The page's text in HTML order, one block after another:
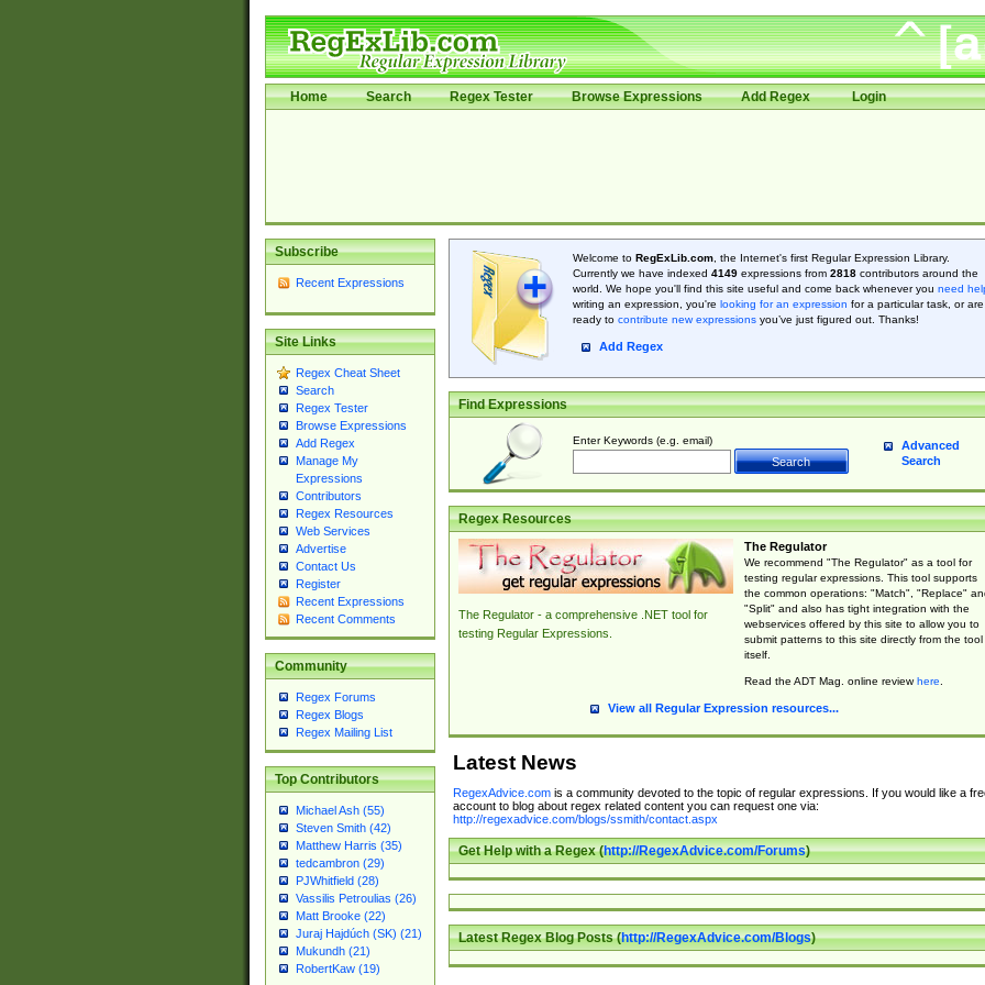
Home Search Regex Tester Browse Expressions Add Regex Login
Subscribe
Recent Expressions
Site Links
Regex Cheat Sheet
Search
Regex Tester
Browse Expressions
Add Regex
Manage My
Expressions
Contributors
Regex Resources
Web Services
Advertise
Contact Us
Register
Recent Expressions
Recent Comments
Community
Regex Forums
Regex Blogs
Regex Mailing List
Top Contributors
Michael Ash (55)
Steven Smith (42)
Matthew Harris (35)
tedcambron (29)
PJWhitfield (28)
Vassilis Petroulias (26)
Matt Brooke (22)
Juraj Hajdúch (SK) (21)
Mukundh (21)
RobertKaw (19)
Welcome to RegExLib.com, the Internet's first Regular Expression Library.
Currently we have indexed 4149expressions from 2818contributors around the
world. We hope you'll find this site useful and come back whenever you need
writing an expression, you're looking for an expression for a particular task, or are
ready to contribute new expressionsyou’ve just figured out. Thanks!
Add Regex
Find Expressions
Enter Keywords (e.g. email)
Advanced
Search
Regex Resources
The Regulator - a comprehensive .NET tool for
testing Regular Expressions.
The Regulator
We recommend "The Regulator" as a tool for
testing regular expressions. This tool supports
the common operations: "Match", "Replace"
"Split" and also has tight integration with the
webservices offered by this site to allow you to
submit patterns to this site directly from the tool
itself.
Read the ADT Mag. online reviewhere.
View all Regular Expression resources...
Latest News
RegexAdvice.comis a community devoted to the topic of regular expressions. If you would like a
account to blog about regex related content you can request one via:
http://regexadvice.com/blogs/ssmith/contact.aspx
Get Help with a Regex (http://RegexAdvice.com/Forums)
Latest Regex Blog Posts (http://RegexAdvice.com/Blogs)